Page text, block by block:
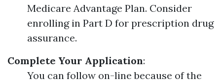
Medicare Advantage Plan. Consider
enrolling in Part D for prescription drug
assurance.
Complete Your Application:
You can follow on-line because of the